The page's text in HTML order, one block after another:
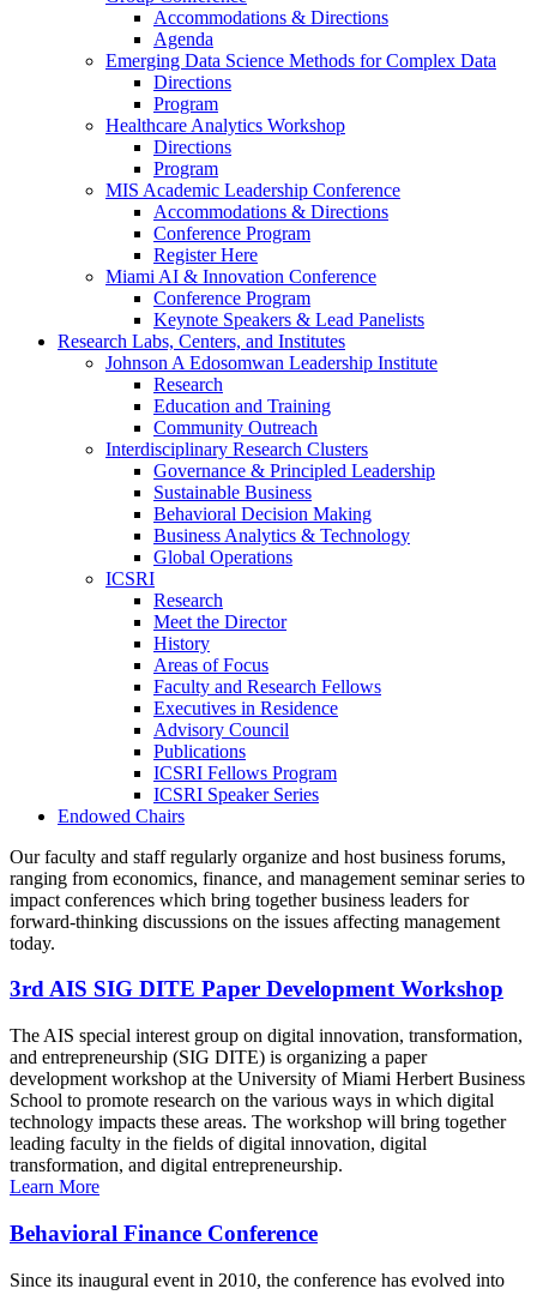
Accommodations & Directions
Agenda
Emerging Data Science Methods for Complex Data
Directions
Program
Healthcare Analytics Workshop
Directions
Program
MIS Academic Leadership Conference
Accommodations & Directions
Conference Program
Register Here
Miami AI & Innovation Conference
Conference Program
Keynote Speakers & Lead Panelists
Research Labs, Centers, and Institutes
Johnson A Edosomwan Leadership Institute
Research
Education and Training
Community Outreach
Interdisciplinary Research Clusters
Governance & Principled Leadership
Sustainable Business
Behavioral Decision Making
Business Analytics & Technology
Global Operations
ICSRI
Research
Meet the Director
History
Areas of Focus
Faculty and Research Fellows
Executives in Residence
Advisory Council
Publications
ICSRI Fellows Program
ICSRI Speaker Series
Endowed Chairs
Our faculty and staff regularly organize and host business forums,
ranging from economics, finance, and management seminar series to
impact conferences which bring together business leaders for
forward-thinking discussions on the issues affecting management
today.
3rd AIS SIG DITE Paper Development Workshop
The AIS special interest group on digital innovation, transformation,
and entrepreneurship (SIG DITE) is organizing a paper
development workshop at the University of Miami Herbert Business
School to promote research on the various ways in which digital
technology impacts these areas. The workshop will bring together
leading faculty in the fields of digital innovation, digital
transformation, and digital entrepreneurship.
Learn More
Behavioral Finance Conference
Since its inaugural event in 2010, the conference has evolved into